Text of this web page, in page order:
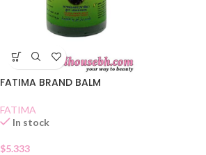
FATIMA BRAND BALM
FATIMA
In stock
$5.333